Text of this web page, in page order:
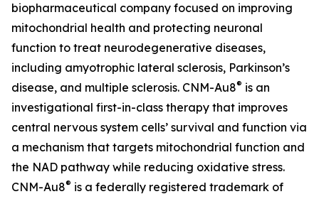
biopharmaceutical company focused on improving
mitochondrial health and protecting neuronal
function to treat neurodegenerative diseases,
including amyotrophic lateral sclerosis, Parkinson’s
disease, and multiple sclerosis. CNM-Au8® is an
investigational first-in-class therapy that improves
central nervous system cells’ survival and function via
a mechanism that targets mitochondrial function and
the NAD pathway while reducing oxidative stress.
CNM-Au8® is a federally registered trademark of